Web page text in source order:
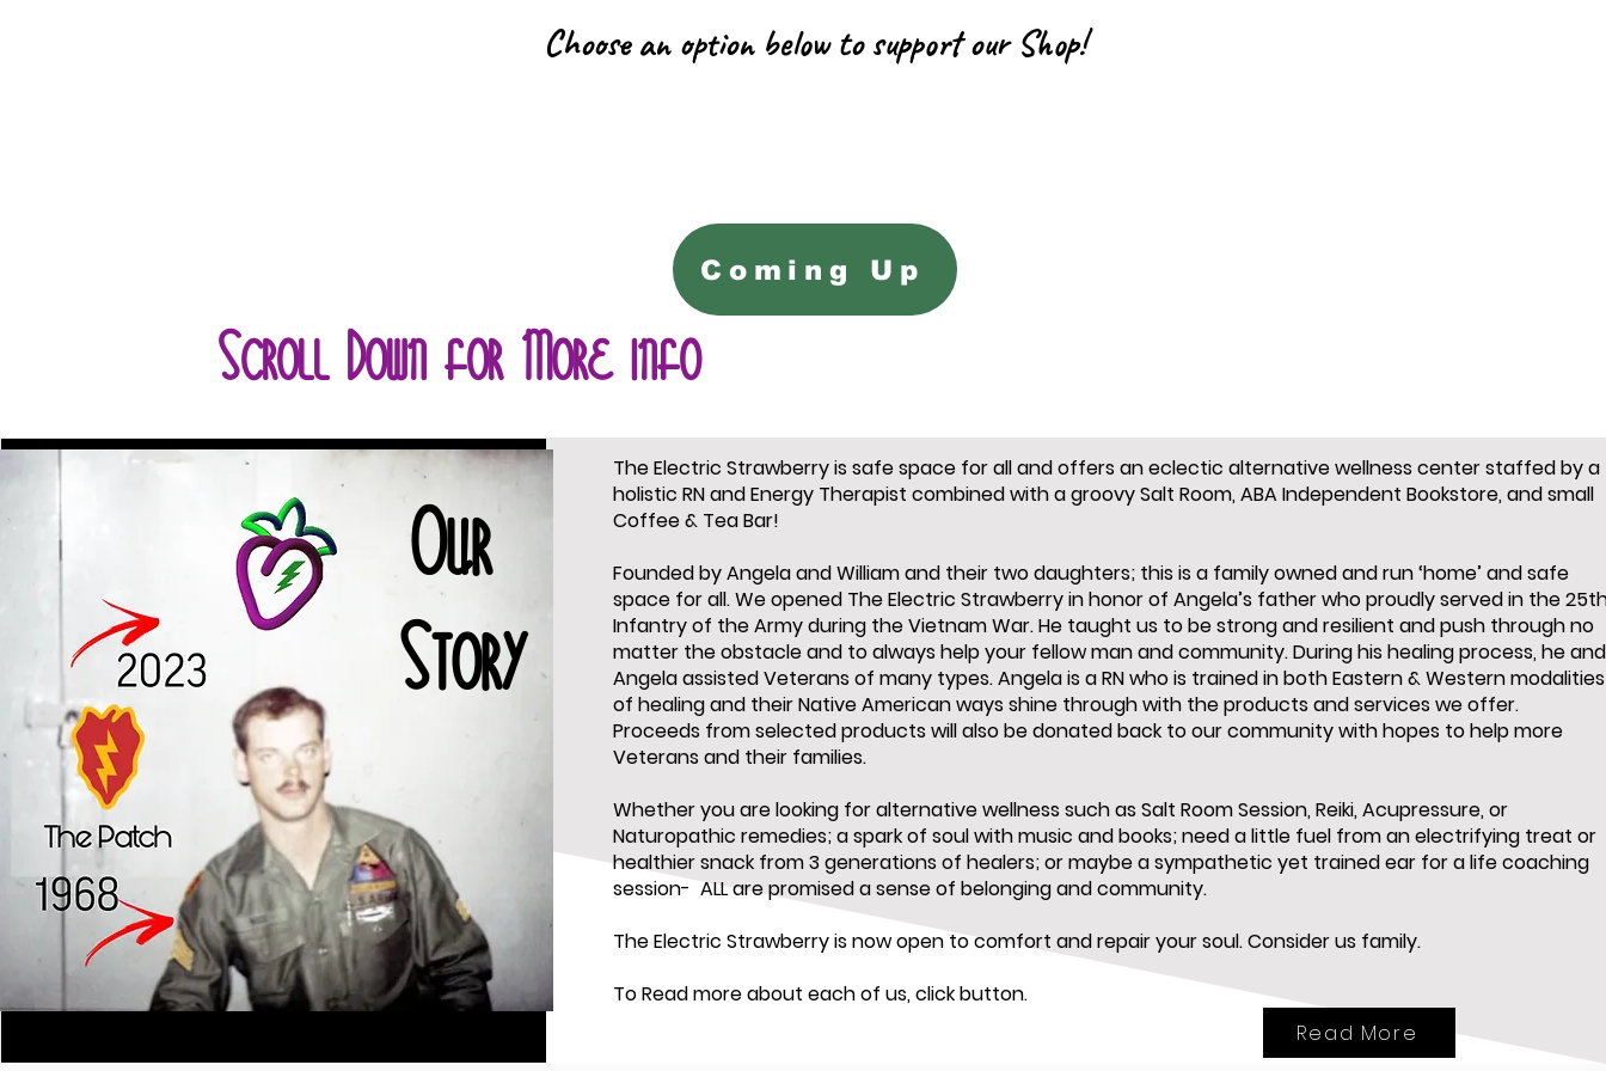
Choose an option below to support our Shop!
Coming Up
Scroll Down for More info
Our
Story
The Electric Strawberry is safe space for all and offers an eclectic alternative wellness center staffed by a
holistic RN and Energy Therapist combined with a groovy Salt Room, ABA Independent Bookstore, and small
Coffee & Tea Bar!
Founded by Angela and William and their two daughters; this is a family owned and run ‘home’ and safe
space for all. We opened The Electric Strawberry in honor of Angela’s father who proudly served in the
Infantry of the Army during the Vietnam War. He taught us to be strong and resilient and push through no
matter the obstacle and to always help your fellow man and community. During his healing process, he and
Angela assisted Veterans of many types. Angela is a RN who is trained in both Eastern & Western modalities
of healing and their Native American ways shine through with the products and services we offer.
Proceeds from selected products will also be donated back to our community with hopes to help more
Veterans and their families.
Whether you are looking for alternative wellness such as Salt Room Session, Reiki, Acupressure, or
Naturopathic remedies; a spark of soul with music and books; need a little fuel from an electrifying treat or
healthier snack from 3 generations of healers; or maybe a sympathetic yet trained ear for a life coaching
session- ALL are promised a sense of belonging and community.
The Electric Strawberry is now open to comfort and repair your soul. Consider us family.
To Read more about each of us, click button.
Read More